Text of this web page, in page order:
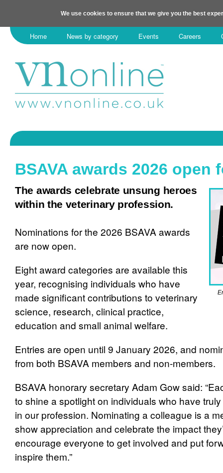
We use cookies to ensure that we give you the best
Home News by category Events Careers
BSAVA awards 2026 open
The awards celebrate unsung heroes
within the veterinary profession.
Nominations for the 2026 BSAVA awards
are now open.
Eight award categories are available this
year, recognising individuals who have
made significant contributions to veterinary
science, research, clinical practice,
education and small animal welfare.
Entries are open until 9 January 2026, and
from both BSAVA members and non-
BSAVA honorary secretary Adam Gow said:
to shine a spotlight on individuals who have
in our profession. Nominating a colleague is a
show appreciation and celebrate the impact
encourage everyone to get involved and put
inspire them.”